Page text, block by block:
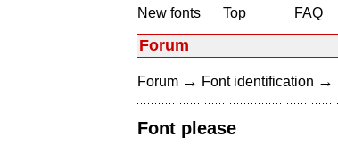
New fonts
Top
FAQ
Forum
Forum → Font identification →
Font please